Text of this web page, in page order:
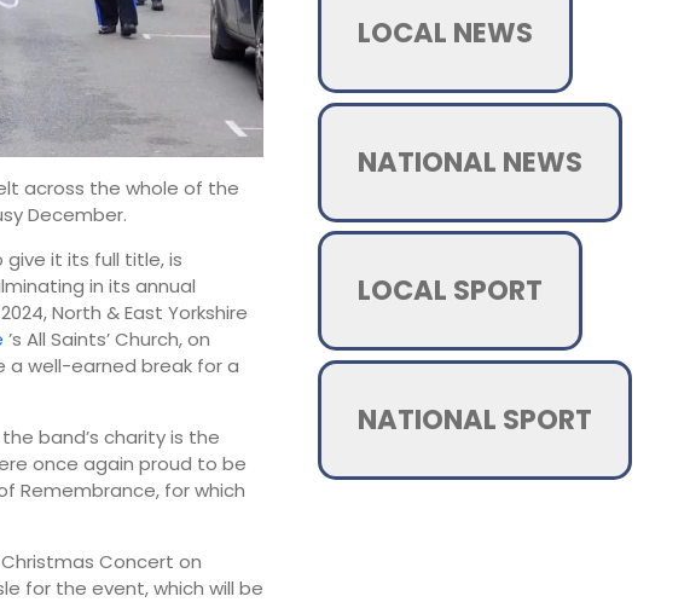
across the whole of the
December.
it its full title, is
in its annual
North & East Yorkshire
’s All Saints’ Church, on
a well-earned break for a
band’s charity is the
once again proud to be
Remembrance, for which
Concert on
for the event, which will be
LOCAL NEWS
NATIONAL NEWS
LOCAL SPORT
NATIONAL SPORT